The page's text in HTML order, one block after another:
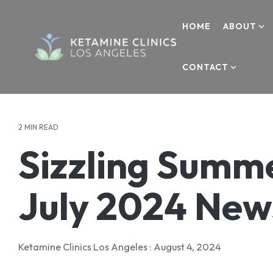
content.
HOME ABOUT
Testimonials
Success Stories
Anxiety
Depression
OCD
CONTACT
Media Inquiries
Careers
Donate
2 MIN READ
Sizzling
July 2024
Ketamine Clinics Los Angeles : August 4, 2024